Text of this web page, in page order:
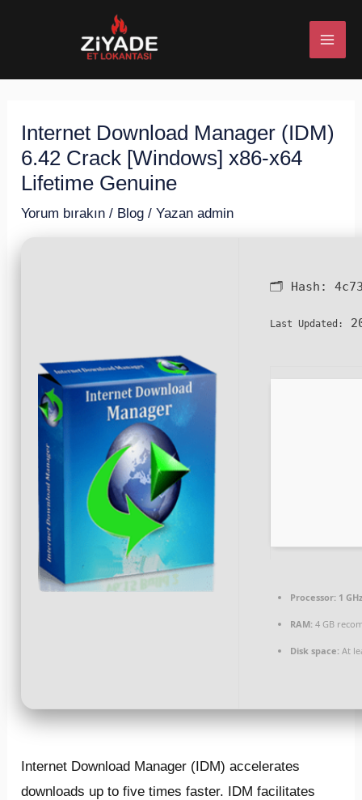
Internet Download Manager (IDM)
6.42 Crack [Windows] x86-x64
Lifetime Genuine
Yorum bırakın / Blog / Yazan admin
🗂 Hash:
Last Updated:
Processor: 1
RAM: 4 GB
Disk space: At
Internet Download Manager (IDM) accelerates
downloads up to five times faster. IDM facilitates